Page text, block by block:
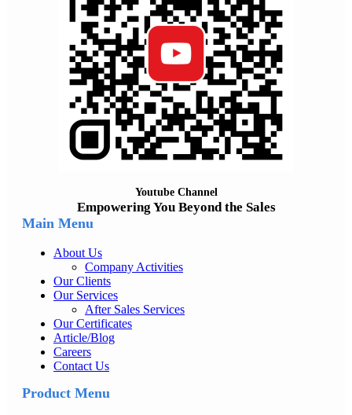
Youtube Channel
Empowering You Beyond the Sales
Main Menu
About Us
Company Activities
Our Clients
Our Services
After Sales Services
Our Certificates
Article/Blog
Careers
Contact Us
Product Menu